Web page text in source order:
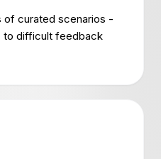
of curated scenarios -
to difficult feedback